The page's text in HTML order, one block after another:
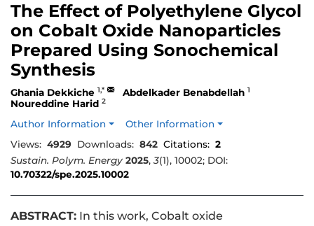
The Effect of Polyethylene Glycol
on Cobalt Oxide Nanoparticles
Prepared Using Sonochemical
Synthesis
Ghania Dekkiche 1,* Abdelkader Benabdellah 1
Noureddine Harid 2
Author Information
Other Information
Views: 4929 Downloads: 842 Citations: 2
Sustain. Polym. Energy 2025,3(1), 10002; DOI:
10.70322/spe.2025.10002
ABSTRACT: In this work, Cobalt oxide